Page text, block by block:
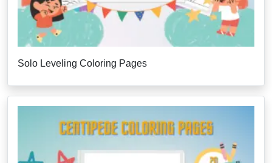
Solo Leveling Coloring Pages